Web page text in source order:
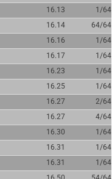
16.13
1/64
16.14
64/64
16.16
1/64
16.17
1/64
16.23
1/64
16.25
1/64
16.27
2/64
16.27
4/64
16.30
1/64
16.31
1/64
16.31
1/64